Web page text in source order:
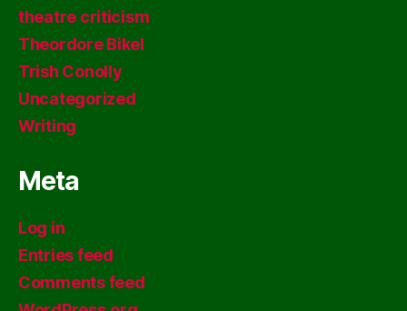
theatre criticism
Theordore Bikel
Trish Conolly
Uncategorized
Writing
Meta
Log in
Entries feed
Comments feed